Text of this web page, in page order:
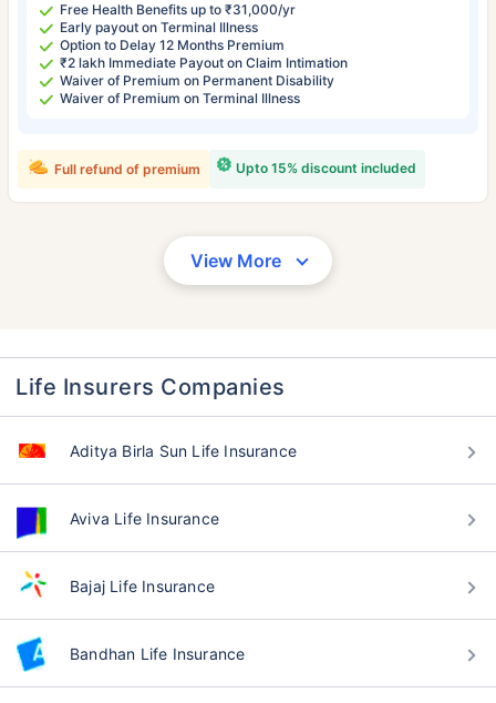
Free Health Benefits up to ₹31,000/yr
Early payout on Terminal Illness
Option to Delay 12 Months Premium
₹2 lakh Immediate Payout on Claim Intimation
Waiver of Premium on Permanent Disability
Waiver of Premium on Terminal Illness
Upto 15% discount included
Full refund of premium
View More
Life Insurers Companies
Aditya Birla Sun Life Insurance
Aviva Life Insurance
Bajaj Life Insurance
Bandhan Life Insurance